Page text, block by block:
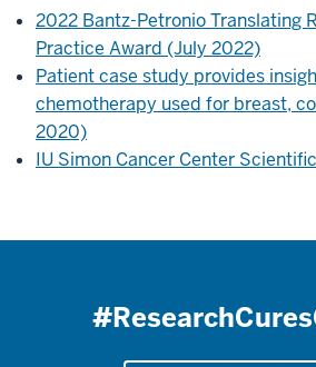
2022 Bantz-Petronio Translating
Practice Award (July 2022)
Patient case study provides
chemotherapy used for breast,
2020)
IU Simon Cancer Center